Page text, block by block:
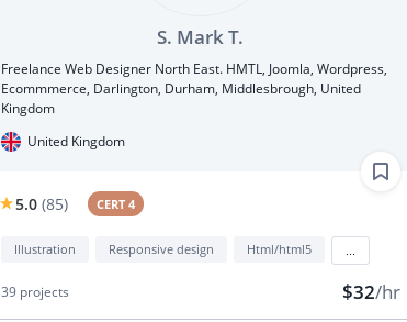
S. Mark T.
Freelance Web Designer North East. HMTL, Joomla, Wordpress,
Ecommmerce, Darlington, Durham, Middlesbrough, United
Kingdom
United Kingdom
5.0 (85) CERT 4
Illustration Responsive design Html/html5
39projects $32/hr